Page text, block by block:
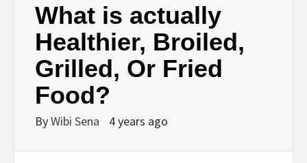
What is actually
Healthier, Broiled,
Grilled, Or Fried
Food?
ByWibi Sena 4 years ago